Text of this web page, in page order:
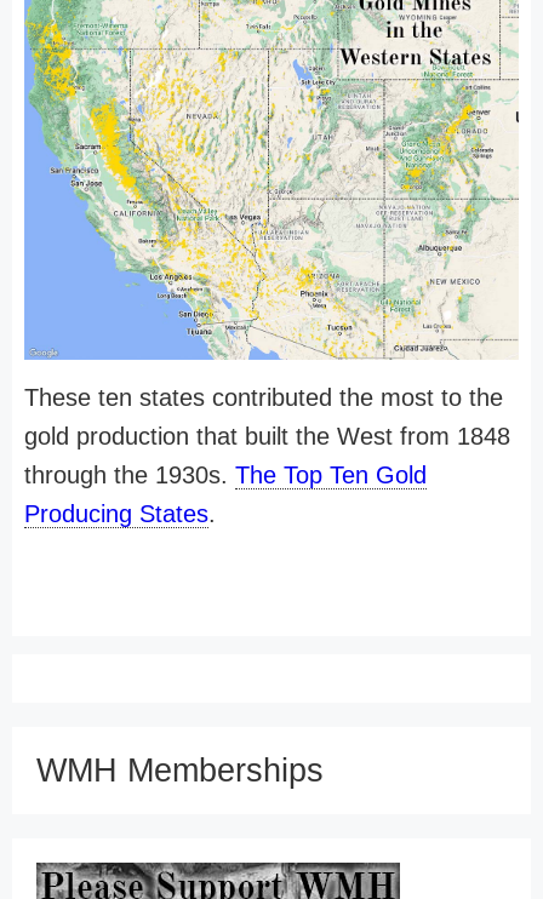
These ten states contributed the most to the
gold production that built the West from 1848
through the 1930s. The Top Ten Gold
Producing States.
WMH Memberships